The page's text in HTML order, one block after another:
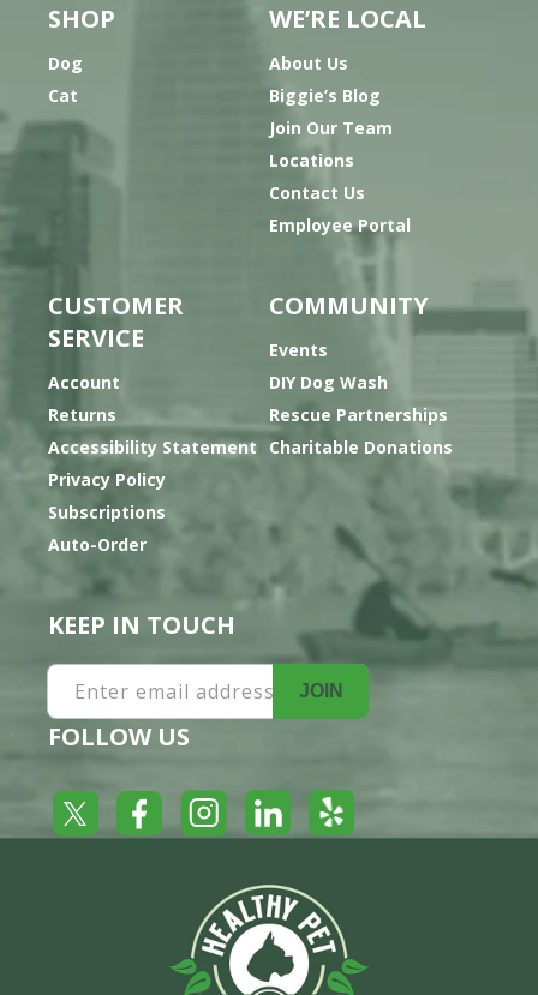
SHOP
Dog
Cat
WE’RE LOCAL
About Us
Biggie’s Blog
Join Our Team
Locations
Contact Us
Employee Portal
CUSTOMER
SERVICE
Account
Returns
Accessibility Statement
Privacy Policy
Subscriptions
Auto-Order
COMMUNITY
Events
DIY Dog Wash
Rescue Partnerships
Charitable Donations
KEEP IN TOUCH
Enter email address JOIN
FOLLOW US
Twitter FacebookInstagramLinkedInYelp